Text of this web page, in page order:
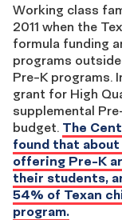
Working class
2011 when the
formula funding
programs
Pre-K programs.
grant for High
supplemental
budget. The
found that
offering Pre-K
their students,
54% of Texan
program.